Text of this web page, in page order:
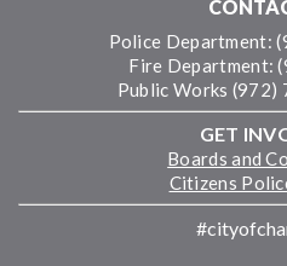
Police Department:
Fire Department:
Public Works
GET
Boards and
Citizens